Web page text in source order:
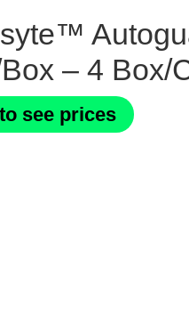
– 4 Box/
see prices